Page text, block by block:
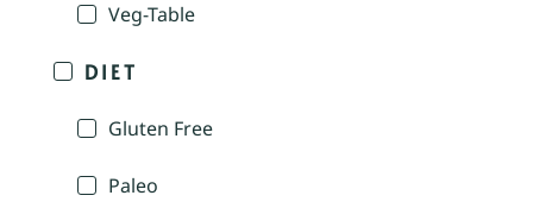
Veg-Table
DIET
Gluten Free
Paleo